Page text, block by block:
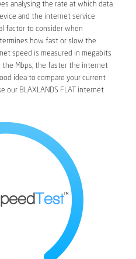
analysing the rate at which data
and the internet service
factor to consider when
how fast or slow the
speed is measured in megabits
the Mbps, the faster the internet
idea to compare your current
our BLAXLANDS FLAT internet